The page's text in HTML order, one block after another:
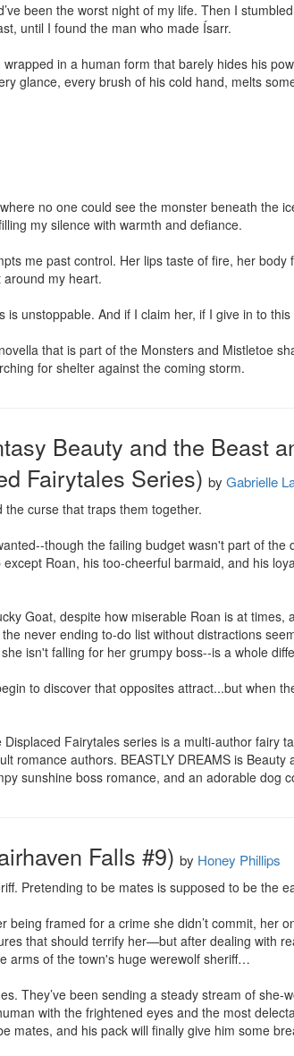
been the worst night of my life. Then I
until I found the man who made Ísarr.
in a human form that barely hides his
glance, every brush of his cold hand, melts
no one could see the monster beneath the
my silence with warmth and defiance.
me past control. Her lips taste of fire, her body
around my heart.
unstoppable. And if I claim her, if I give in to
that is part of the Monsters and Mistletoe
for shelter against the coming storm.
Beauty and the Beast
Fairytales Series) by Gabrielle
curse that traps them together.
though the failing budget wasn't part of
Roan, his too-cheerful barmaid, and his
Goat, despite how miserable Roan is at times,
never ending to-do list without distractions
isn't falling for her grumpy boss--is a whole
to discover that opposites attract...but when
Fairytales series is a multi-author fairy
romance authors. BEASTLY DREAMS is
sunshine boss romance, and an adorable dog
Falls #9) by Honey Phillips
Pretending to be mates is supposed to be the
being framed for a crime she didn’t commit, her
that should terrify her—but after dealing with
arms of the town's huge werewolf sheriff…
They’ve been sending a steady stream of she-
with the frightened eyes and the most
mates, and his pack will finally give him some